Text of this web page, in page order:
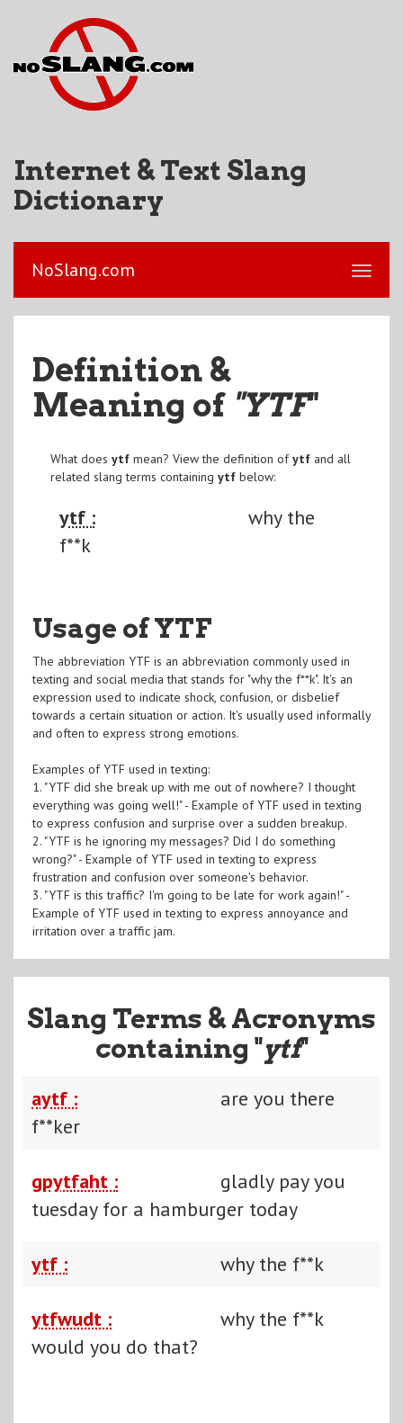
Internet & Text Slang
Dictionary
NoSlang.com
Definition &
Meaning of "YTF"
What does ytfmean? View the definition ofytfand all
related slang terms containing ytfbelow:
ytf :
why the
f**k
Usage of YTF
The abbreviation YTF is an abbreviation commonly used in
texting and social media that stands for "why the f**k". It's an
expression used to indicate shock, confusion, or disbelief
towards a certain situation or action. It's usually used informally
and often to express strong emotions.
Examples of YTF used in texting:
1. "YTF did she break up with me out of nowhere? I thought
everything was going well!" - Example of YTF used in texting
to express confusion and surprise over a sudden breakup.
2. "YTF is he ignoring my messages? Did I do something
wrong?" - Example of YTF used in texting to express
frustration and confusion over someone's behavior.
3. "YTF is this traffic? I'm going to be late for work again!" -
Example of YTF used in texting to express annoyance and
irritation over a traffic jam.
Slang Terms & Acronyms
containing "ytf"
aytf :
are you there
f**ker
gpytfaht :
gladly pay you
tuesday for a hamburger today
ytf : why the f**k
ytfwudt :
why the f**k
would you do that?